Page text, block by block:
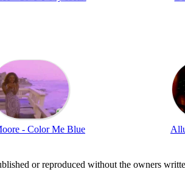
- Color Me Blue
or reproduced without the owners